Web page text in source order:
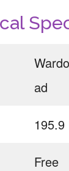
ad
195.9
Free